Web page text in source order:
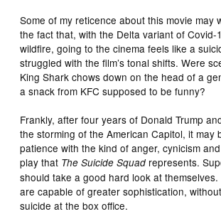
Some of my reticence about this movie may
the fact that, with the Delta variant of Covid-
wildfire, going to the cinema feels like a
struggled with the film’s tonal shifts. Were
King Shark chows down on the head of a
a snack from KFC supposed to be funny?
Frankly, after four years of Donald Trump
the storming of the American Capitol, it may
patience with the kind of anger, cynicism
play that The Suicide Squad represents.
should take a good hard look at
are capable of greater sophistication,
suicide at the box office.